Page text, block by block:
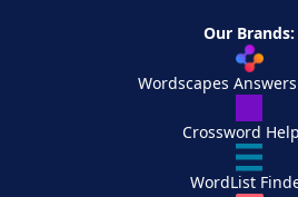
Our Brands:
Wordscapes
Crossword
WordList